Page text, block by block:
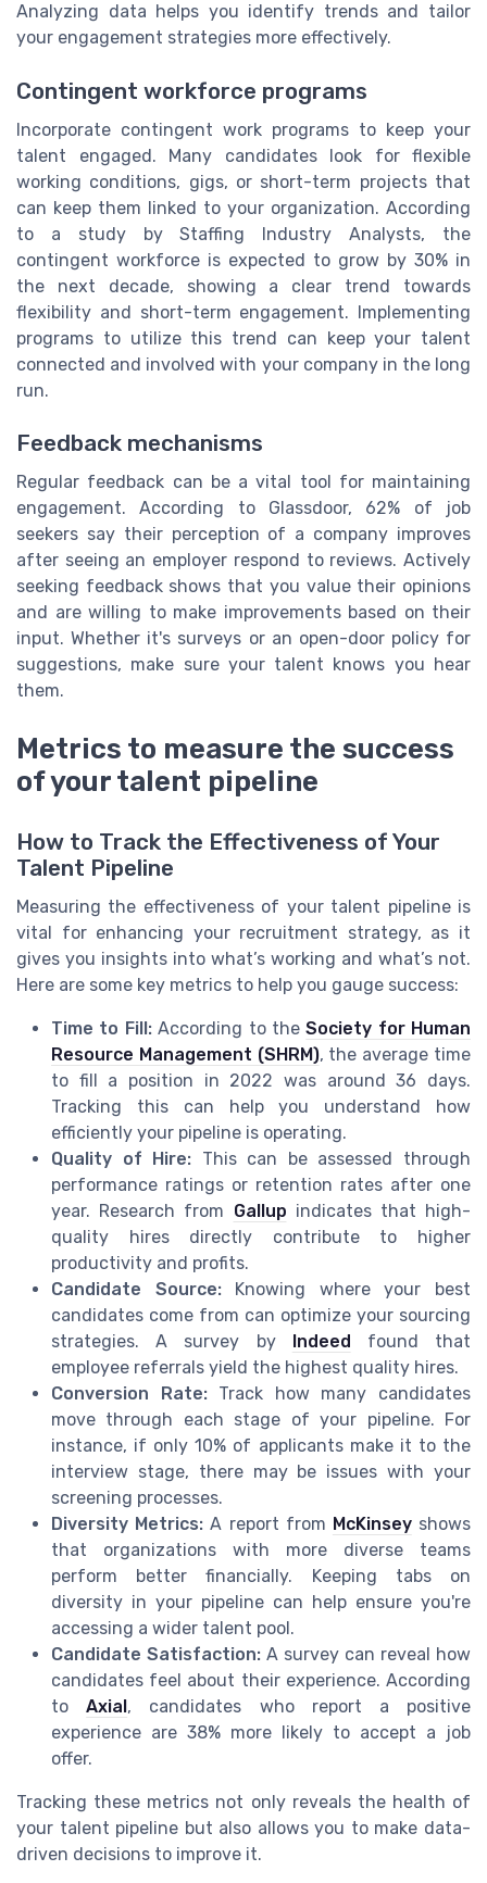
Analyzing data helps you identify trends and tailor
your engagement strategies more effectively.
Contingent workforce programs
Incorporate contingent work programs to keep your
talent engaged. Many candidates look for flexible
working conditions, gigs, or short-term projects that
can keep them linked to your organization. According
to a study by Staffing Industry Analysts, the
contingent workforce is expected to grow by 30% in
the next decade, showing a clear trend towards
flexibility and short-term engagement. Implementing
programs to utilize this trend can keep your talent
connected and involved with your company in the long
run.
Feedback mechanisms
Regular feedback can be a vital tool for maintaining
engagement. According to Glassdoor, 62% of job
seekers say their perception of a company improves
after seeing an employer respond to reviews. Actively
seeking feedback shows that you value their opinions
and are willing to make improvements based on their
input. Whether it's surveys or an open-door policy for
suggestions, make sure your talent knows you hear
them.
Metrics to measure the success
of your talent pipeline
How to Track the Effectiveness of Your
Talent Pipeline
Measuring the effectiveness of your talent pipeline is
vital for enhancing your recruitment strategy, as it
gives you insights into what’s working and what’s not.
Here are some key metrics to help you gauge success:
Time to Fill:According to theSociety for Human
Resource Management (SHRM), the average time
to fill a position in 2022 was around 36 days.
Tracking this can help you understand how
efficiently your pipeline is operating.
Quality of Hire: This can be assessed through
performance ratings or retention rates after one
year. Research from Gallup indicates that high-
quality hires directly contribute to higher
productivity and profits.
Candidate Source:Knowing where your best
candidates come from can optimize your sourcing
strategies. A survey by
Indeed
found that
employee referrals yield the highest quality hires.
Conversion Rate:Track how many candidates
move through each stage of your pipeline. For
instance, if only 10% of applicants make it to the
interview stage, there may be issues with your
screening processes.
Diversity Metrics: A report from McKinseyshows
that organizations with more diverse teams
perform better financially. Keeping tabs on
diversity in your pipeline can help ensure you're
accessing a wider talent pool.
Candidate Satisfaction: A survey can reveal how
candidates feel about their experience. According
toAxial , candidates who report a positive
experience are 38% more likely to accept a job
offer.
Tracking these metrics not only reveals the health of
your talent pipeline but also allows you to make data-
driven decisions to improve it.